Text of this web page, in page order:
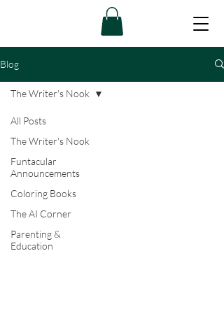
Blog
All Posts
The Writer's Nook
Funtacular
Announcements
Coloring Books
The AI Corner
Parenting &
Education
The Writer's Nook